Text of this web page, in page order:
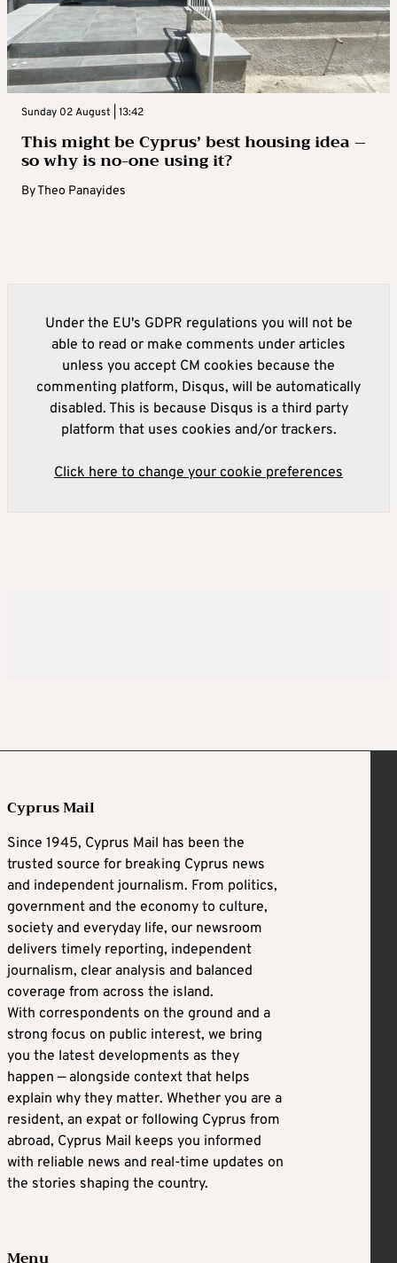
Sunday 02 August | 13:42
This might be Cyprus’ best housing idea –
so why is no-one using it?
ByTheo Panayides
Under the EU's GDPR regulations you will not be
able to read or make comments under articles
unless you accept CM cookies because the
commenting platform, Disqus, will be automatically
disabled. This is because Disqus is a third party
platform that uses cookies and/or trackers.
Click here to change your cookie preferences
Cyprus Mail
Since 1945, Cyprus Mail has been the
trusted source for breaking Cyprus news
and independent journalism. From politics,
government and the economy to culture,
society and everyday life, our newsroom
delivers timely reporting, independent
journalism, clear analysis and balanced
coverage from across the island.
With correspondents on the ground and a
strong focus on public interest, we bring
you the latest developments as they
happen — alongside context that helps
explain why they matter. Whether you are a
resident, an expat or following Cyprus from
abroad, Cyprus Mail keeps you informed
with reliable news and real-time updates on
the stories shaping the country.